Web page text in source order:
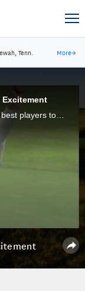
Tenn. More→
Excitement
The U.S. Women's Open brings the world's best players together to compete in the ultimate test in women's golf.